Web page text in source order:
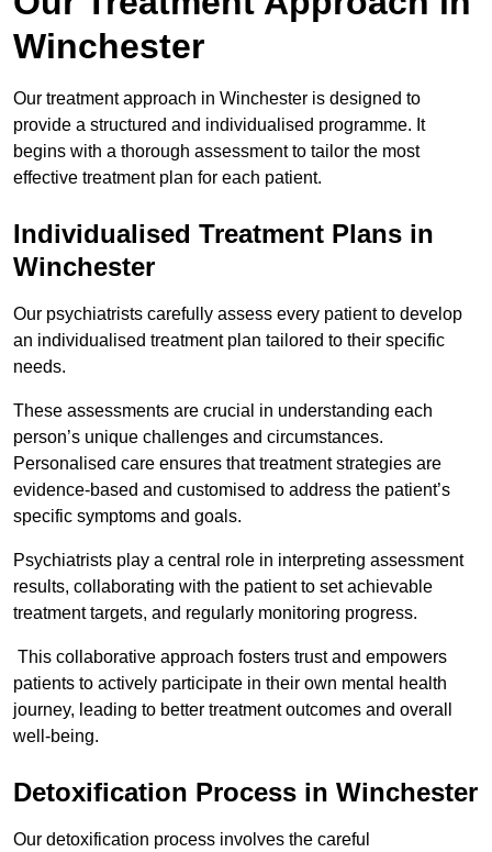
Winchester
Our treatment approach in Winchester is designed to
provide a structured and individualised programme. It
begins with a thorough assessment to tailor the most
effective treatment plan for each patient.
Individualised Treatment Plans in
Winchester
Our psychiatrists carefully assess every patient to develop
an individualised treatment plan tailored to their specific
needs.
These assessments are crucial in understanding each
person’s unique challenges and circumstances.
Personalised care ensures that treatment strategies are
evidence-based and customised to address the patient’s
specific symptoms and goals.
Psychiatrists play a central role in interpreting assessment
results, collaborating with the patient to set achievable
treatment targets, and regularly monitoring progress.
This collaborative approach fosters trust and empowers
patients to actively participate in their own mental health
journey, leading to better treatment outcomes and overall
well-being.
Detoxification Process in Winchester
Our detoxification process involves the careful